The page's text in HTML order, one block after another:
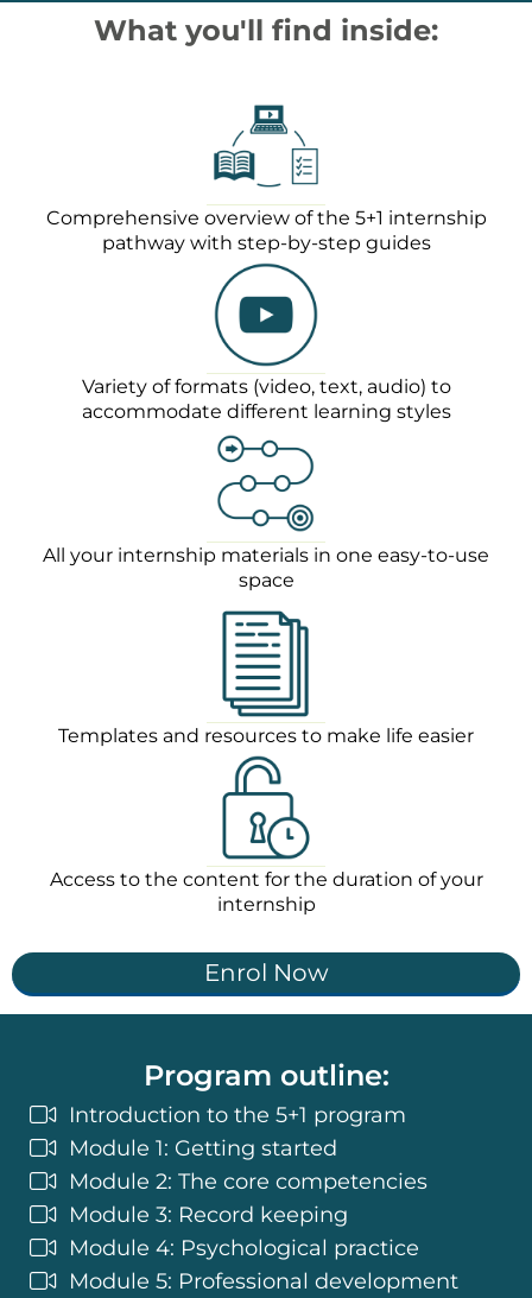
What you'll find inside:
Comprehensive overview of the 5+1 internship
pathway with step-by-step guides
Variety of formats (video, text, audio) to
accommodate different learning styles
All your internship materials in one easy-to-use
space
Templates and resources to make life easier
Access to the content for the duration of your
internship
Enrol Now
Program outline:
Introduction to the 5+1 program
Module 1: Getting started
Module 2: The core competencies
Module 3: Record keeping
Module 4: Psychological practice
Module 5: Professional development